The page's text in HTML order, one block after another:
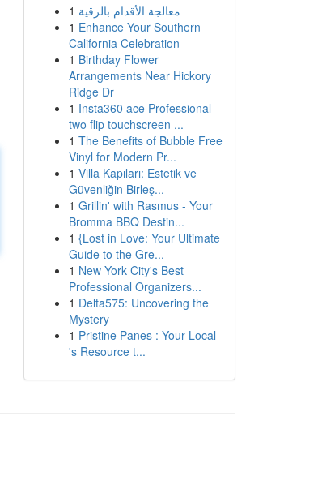
1 معالجة الأقدام بالرقية
1 Enhance Your Southern
California Celebration
1 Birthday Flower
Arrangements Near Hickory
Ridge Dr
1 Insta360 ace Professional
two flip touchscreen ...
1 The Benefits of Bubble Free
Vinyl for Modern Pr...
1 Villa Kapıları: Estetik ve
Güvenliğin Birleş...
1 Grillin' with Rasmus - Your
Bromma BBQ Destin...
1 {Lost in Love: Your Ultimate
Guide to the Gre...
1 New York City's Best
Professional Organizers...
1 Delta575: Uncovering the
Mystery
1 Pristine Panes : Your Local
's Resource t...